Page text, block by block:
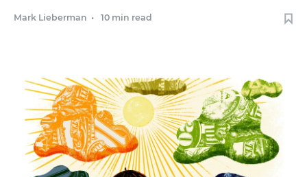
Mark Lieberman • 10 min read